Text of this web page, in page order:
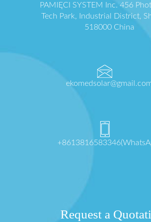
PAMIĘCI SYSTEM Inc. 456
Tech Park, Industrial District,
518000 China
Request a